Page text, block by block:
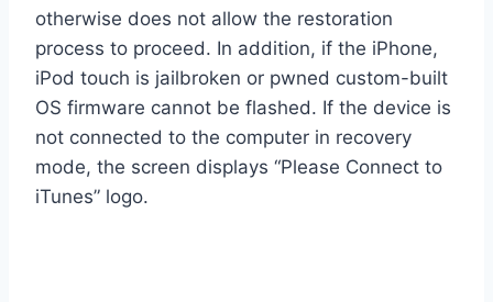
otherwise does not allow the restoration
process to proceed. In addition, if the iPhone,
iPod touch is jailbroken or pwned custom-built
OS firmware cannot be flashed. If the device is
not connected to the computer in recovery
mode, the screen displays “Please Connect to
iTunes” logo.